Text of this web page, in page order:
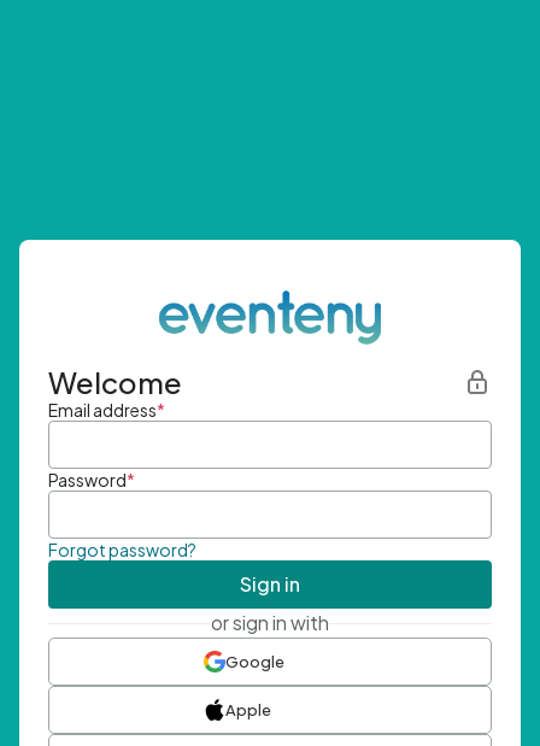
Welcome
Email address*
Password*
Forgot password?
Sign in
or sign in with
Google
Apple